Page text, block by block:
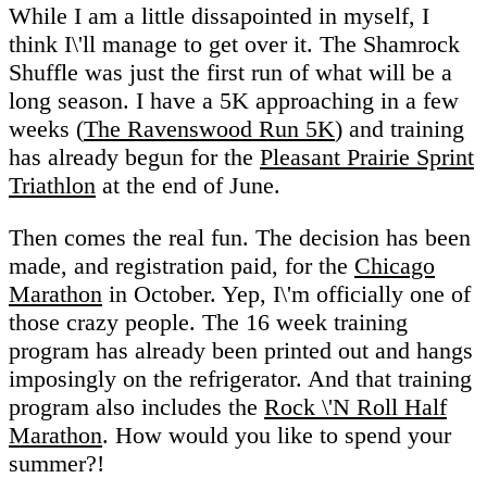
While I am a little dissapointed in myself, I
think I\'ll manage to get over it. The Shamrock
Shuffle was just the first run of what will be a
long season. I have a 5K approaching in a few
weeks (The Ravenswood Run 5K) and training
has already begun for the Pleasant Prairie Sprint
Triathlon at the end of June.
Then comes the real fun. The decision has been
made, and registration paid, for the Chicago
Marathon in October. Yep, I\'m officially one of
those crazy people. The 16 week training
program has already been printed out and hangs
imposingly on the refrigerator. And that training
program also includes the Rock \'N Roll Half
Marathon. How would you like to spend your
summer?!